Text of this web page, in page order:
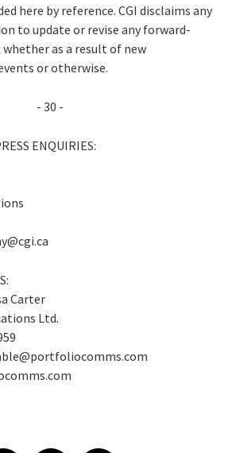
here by reference. CGI disclaims any
to update or revise any forward-
as a result of new
or otherwise.
- 30 -
ENQUIRIES:
Carter
Ltd.